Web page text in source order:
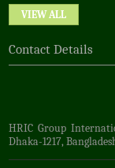
VIEW ALL
Contact Details
HRIC Group
Dhaka-1217,